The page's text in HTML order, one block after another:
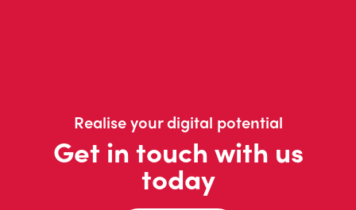
Realise your digital potential
Get in touch with us
today